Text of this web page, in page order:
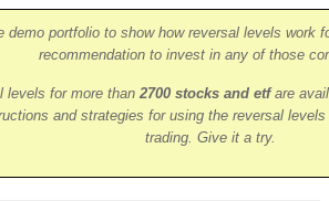
demo portfolio to show how reversal levels work
recommendation to invest in any of those
levels for more than 2700 stocks and etfare
and strategies for using the reversal
trading. Give it a try.